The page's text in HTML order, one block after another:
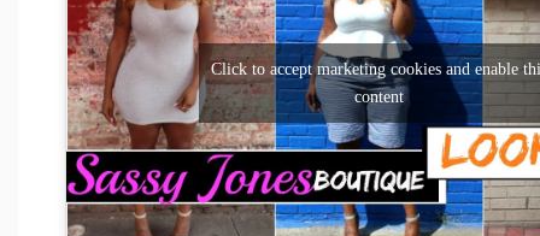
Click to accept marketing cookies and enable
content